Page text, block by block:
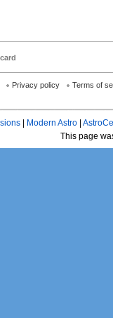
Privacy policy Terms of
Modern Astro
This page